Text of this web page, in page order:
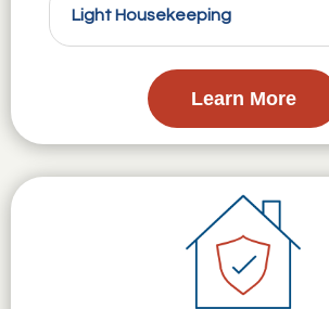
Light Housekeeping
Learn More